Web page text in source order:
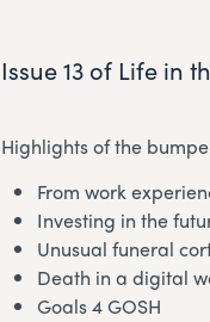
Issue 13 of Life in
Highlights of the
From work
Investing in the
Unusual funeral
Death in a digital
Goals 4 GOSH